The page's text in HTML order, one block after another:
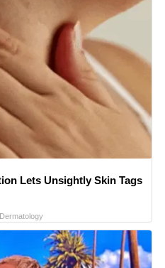
Lets Unsightly Skin Tags